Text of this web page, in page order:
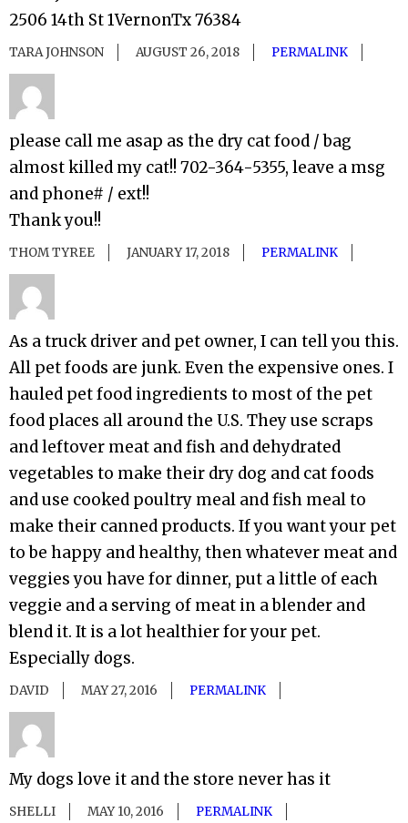
2506 14th St 1VernonTx 76384
TARA JOHNSON AUGUST 26, 2018 PERMALINK
please call me asap as the dry cat food / bag
almost killed my cat!! 702-364-5355, leave a msg
and phone# / ext!!
Thank you!!
THOM TYREE JANUARY 17, 2018 PERMALINK
As a truck driver and pet owner, I can tell you this.
All pet foods are junk. Even the expensive ones. I
hauled pet food ingredients to most of the pet
food places all around the U.S. They use scraps
and leftover meat and fish and dehydrated
vegetables to make their dry dog and cat foods
and use cooked poultry meal and fish meal to
make their canned products. If you want your pet
to be happy and healthy, then whatever meat and
veggies you have for dinner, put a little of each
veggie and a serving of meat in a blender and
blend it. It is a lot healthier for your pet.
Especially dogs.
DAVID MAY 27, 2016 PERMALINK
My dogs love it and the store never has it
SHELLI MAY 10, 2016 PERMALINK